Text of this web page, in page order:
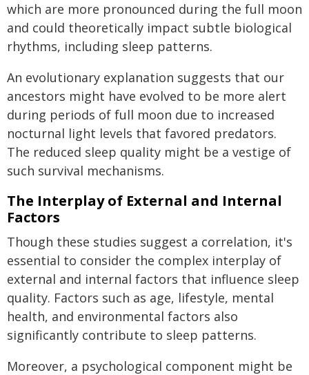
which are more pronounced during the full moon
and could theoretically impact subtle biological
rhythms, including sleep patterns.
An evolutionary explanation suggests that our
ancestors might have evolved to be more alert
during periods of full moon due to increased
nocturnal light levels that favored predators.
The reduced sleep quality might be a vestige of
such survival mechanisms.
The Interplay of External and Internal
Factors
Though these studies suggest a correlation, it's
essential to consider the complex interplay of
external and internal factors that influence sleep
quality. Factors such as age, lifestyle, mental
health, and environmental factors also
significantly contribute to sleep patterns.
Moreover, a psychological component might be